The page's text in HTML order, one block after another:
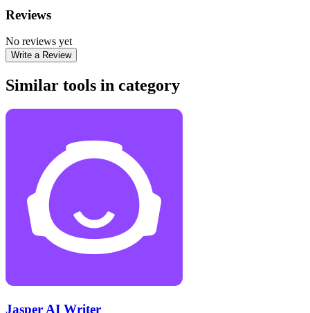
Reviews
No reviews yet
Write a Review
Similar tools in category
Jasper AI Writer